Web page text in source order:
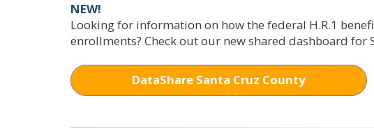
Get the food assistance you need:
► By phone: 1-888-421-8080
► In person at a Customer Services Center:
1020 Emeline Avenue in Santa Cruz
APPLY FOR MEDI-CAL
Access health benefits:
BenefitsCal.com
► By phone: 1-888-421-8080
NEW!
Looking for information on how the federal H.R.1
enrollments? Check out our new shared dashboard for
DataShare Santa Cruz County